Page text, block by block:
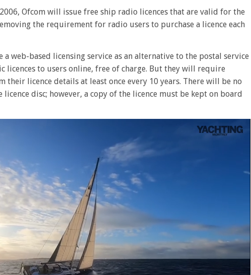
Ofcom will issue free ship radio licences that are valid for the
the requirement for radio users to purchase a licence each
web-based licensing service as an alternative to the postal service
licences to users online, free of charge. But they will require
their licence details at least once every 10 years. There will be no
licence disc; however, a copy of the licence must be kept on board